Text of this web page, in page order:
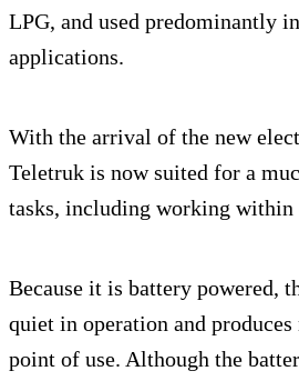
LPG, and used predominantly
applications.
With the arrival of the new
Teletruk is now suited for a
tasks, including working within
Because it is battery powered,
quiet in operation and
point of use. Although the